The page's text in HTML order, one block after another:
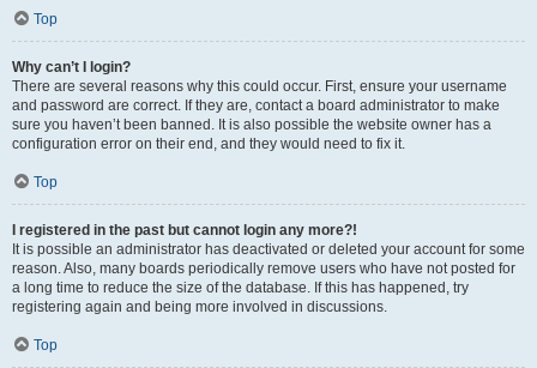
Top
Why can’t I login?
There are several reasons why this could occur. First, ensure your username
and password are correct. If they are, contact a board administrator to make
sure you haven’t been banned. It is also possible the website owner has a
configuration error on their end, and they would need to fix it.
Top
I registered in the past but cannot login any more?!
It is possible an administrator has deactivated or deleted your account for some
reason. Also, many boards periodically remove users who have not posted for
a long time to reduce the size of the database. If this has happened, try
registering again and being more involved in discussions.
Top